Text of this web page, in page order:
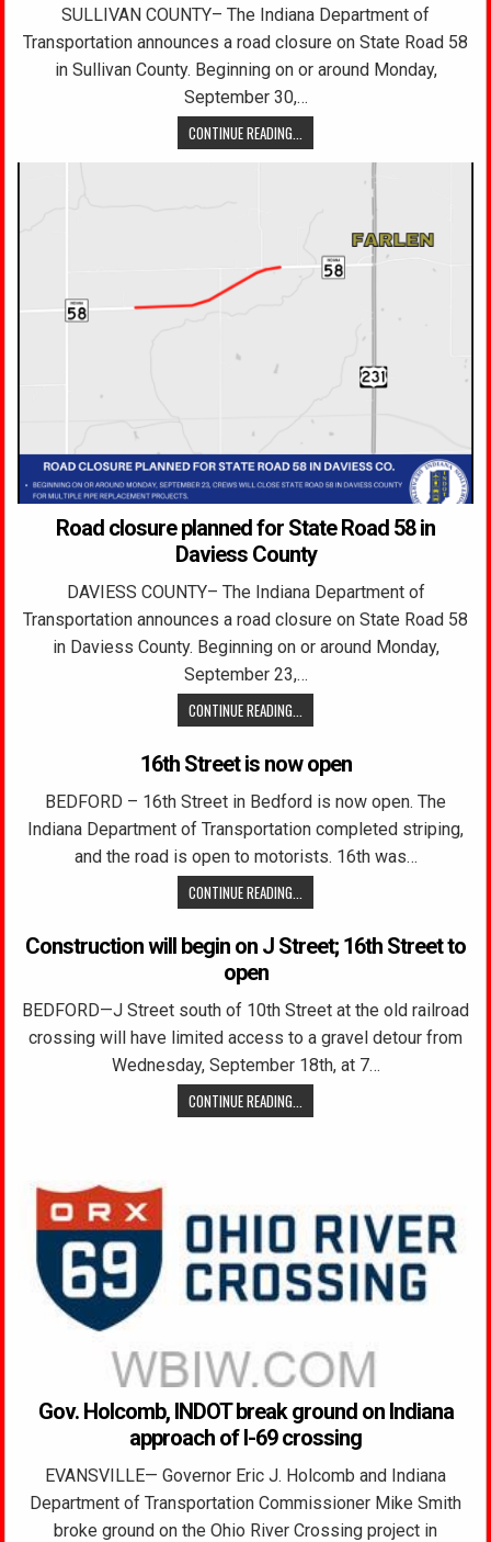
SULLIVAN COUNTY– The Indiana Department of
Transportation announces a road closure on State Road 58
in Sullivan County. Beginning on or around Monday,
September 30,…
CONTINUE READING...
Road closure planned for State Road 58 in
Daviess County
DAVIESS COUNTY– The Indiana Department of
Transportation announces a road closure on State Road 58
in Daviess County. Beginning on or around Monday,
September 23,…
CONTINUE READING...
16th Street is now open
BEDFORD – 16th Street in Bedford is now open. The
Indiana Department of Transportation completed striping,
and the road is open to motorists. 16th was…
CONTINUE READING...
Construction will begin on J Street; 16th Street to
open
BEDFORD—J Street south of 10th Street at the old railroad
crossing will have limited access to a gravel detour from
Wednesday, September 18th, at 7…
CONTINUE READING...
Gov. Holcomb, INDOT break ground on Indiana
approach of I-69 crossing
EVANSVILLE— Governor Eric J. Holcomb and Indiana
Department of Transportation Commissioner Mike Smith
broke ground on the Ohio River Crossing project in